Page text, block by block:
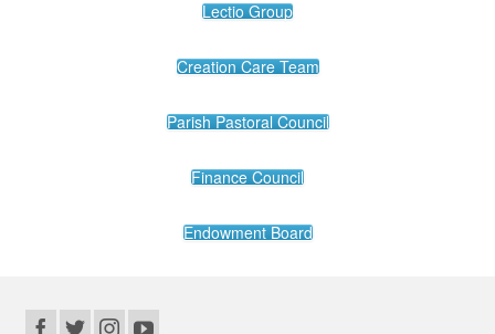
Lectio Group
Creation Care Team
Parish Pastoral Council
Finance Council
Endowment Board